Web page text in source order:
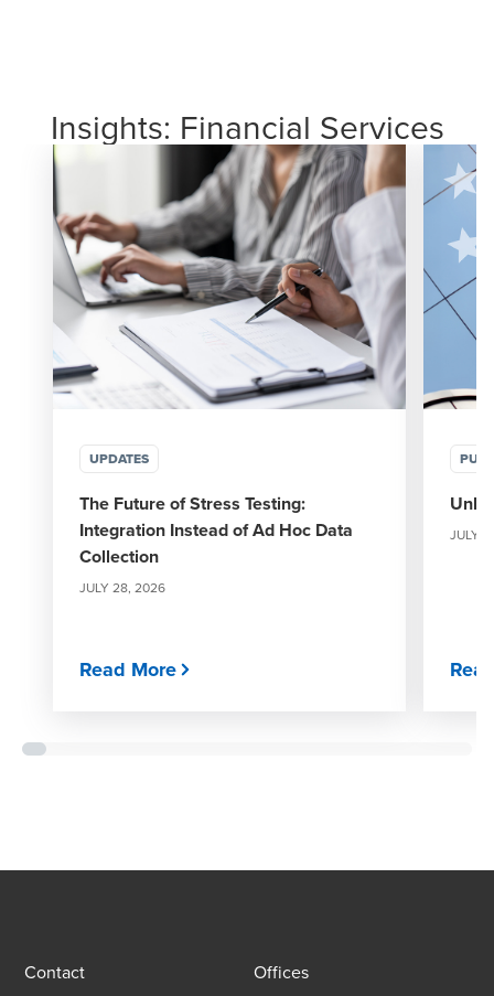
Insights: Financial Services
UPDATES
The Future of Stress Testing:
Integration Instead of Ad Hoc Data
Collection
JULY 28, 2026
Read More
JULY
Contact Offices